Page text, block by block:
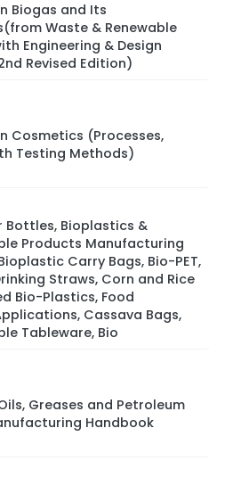
Biogas and Its
Waste & Renewable
Engineering & Design
Revised Edition)
Cosmetics (Processes,
Testing Methods)
Bottles, Bioplastics &
Products Manufacturing
Carry Bags, Bio-PET,
Straws, Corn and Rice
Bio-Plastics, Food
Cassava Bags,
Tableware, Bio
Greases and Petroleum
Handbook